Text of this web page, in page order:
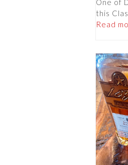
One of
this
Read